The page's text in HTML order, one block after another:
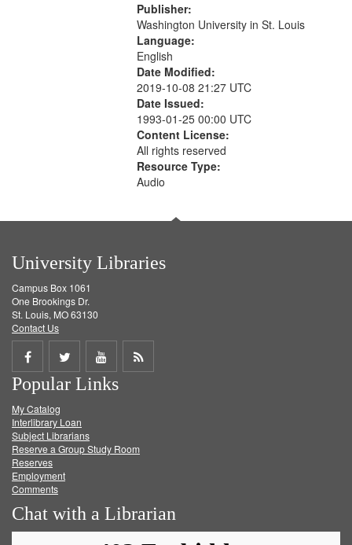
Publisher:
Washington University in St. Louis
Language:
English
Date Modified:
2019-10-08 21:27 UTC
Date Issued:
1993-01-25 00:00 UTC
Content License:
All rights reserved
Resource Type:
Audio
University Libraries
Campus Box 1061
One Brookings Dr.
St. Louis, MO 63130
Contact Us
Share
on
Facebook
Share
on
Twitter
Share
on
Get
Popular Links
My Catalog
Interlibrary Loan
Subject Librarians
Reserve a Group Study Room
Reserves
Employment
Comments
Chat with a Librarian